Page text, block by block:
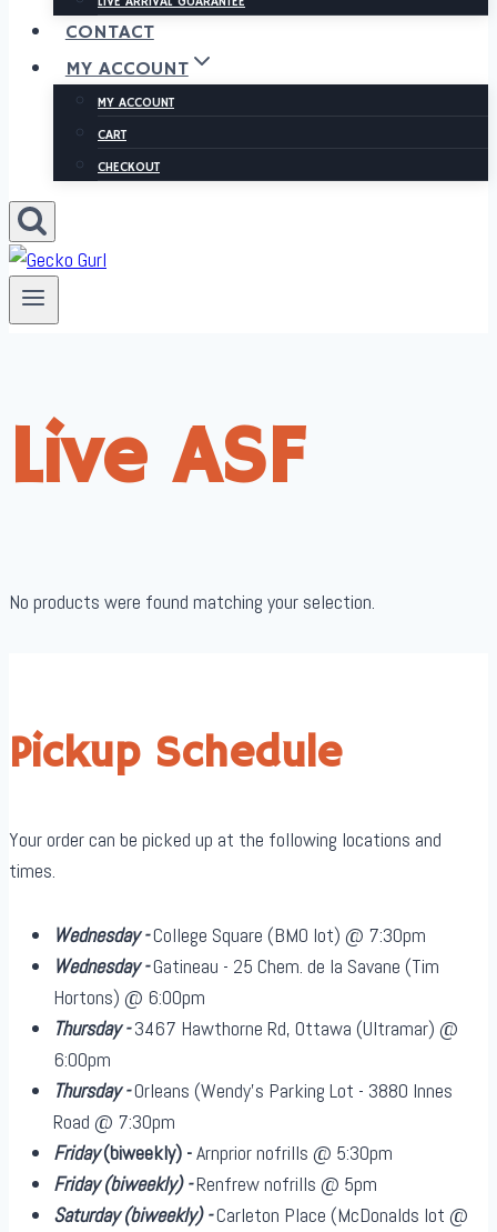
CONTACT
MY ACCOUNT
MY ACCOUNT
CART
CHECKOUT
Live ASF
No products were found matching your selection.
Pickup Schedule
Your order can be picked up at the following locations and
times.
Wednesday -College Square (BMO lot) @ 7:30pm
Wednesday -Gatineau - 25 Chem. de la Savane (Tim
Hortons) @ 6:00pm
Thursday -3467 Hawthorne Rd, Ottawa (Ultramar) @
6:00pm
Thursday -Orleans (Wendy's Parking Lot - 3880 Innes
Road @ 7:30pm
Friday(biweekly) -Arnprior nofrills @ 5:30pm
Friday(biweekly)-Renfrew nofrills @ 5pm
Saturday(biweekly)-Carleton Place (McDonalds lot @